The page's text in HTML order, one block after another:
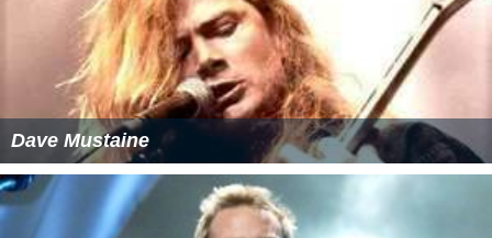
Dave Mustaine